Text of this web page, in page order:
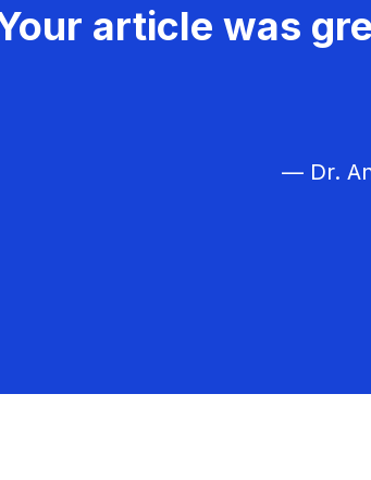
article was
— Dr.